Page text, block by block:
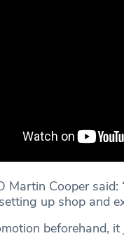
Martin Cooper
up shop and
beforehand,